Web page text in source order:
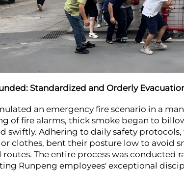
Standardized and Orderly
an emergency fire scenario in a
of fire alarms, thick smoke began to
swiftly. Adhering to daily safety
clothes, bent their posture low to avoid
The entire process was conducted
Runpeng employees' exceptional